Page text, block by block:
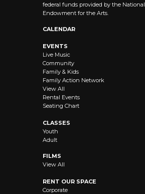
federal funds provided by the National
Endowment for the Arts.
CALENDAR
EVENTS
Live Music
Community
Family & Kids
Family Action Network
View All
Rental Events
Seating Chart
CLASSES
Youth
Adult
FILMS
View All
RENT OUR SPACE
Corporate